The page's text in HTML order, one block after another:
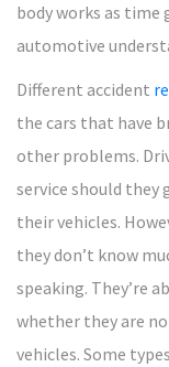
body works as time
automotive
Different accident
the cars that have
other problems.
service should they
their vehicles.
they don’t know
speaking. They’re
whether they are
vehicles. Some